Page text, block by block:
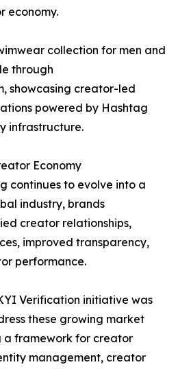
economy.
collection for men and
through
showcasing creator-led
powered by Hashtag
infrastructure.
Economy
continues to evolve into a
industry, brands
creator relationships,
improved transparency,
performance.
Verification initiative was
these growing market
a framework for creator
management, creator